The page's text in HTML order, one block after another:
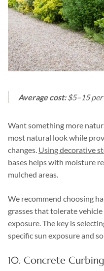
Average cost:$5–15
Want something more
most natural look while
changes. Using decorative
bases helps with moisture
mulched areas.
We recommend choosing
grasses that tolerate
exposure. The key is
specific sun exposure and
10. Concrete